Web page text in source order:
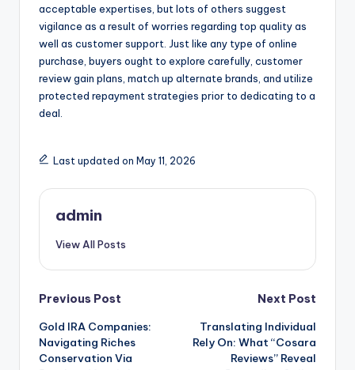
acceptable expertises, but lots of others suggest
vigilance as a result of worries regarding top quality as
well as customer support. Just like any type of online
purchase, buyers ought to explore carefully, customer
review gain plans, match up alternate brands, and utilize
protected repayment strategies prior to dedicating to a
deal.
Last updated on May 11, 2026
admin
View All Posts
Post
navigation
Previous Post
Gold IRA Companies:
Navigating Riches
Conservation Via
Next Post
Translating Individual
Rely On: What “Cosara
Reviews” Reveal